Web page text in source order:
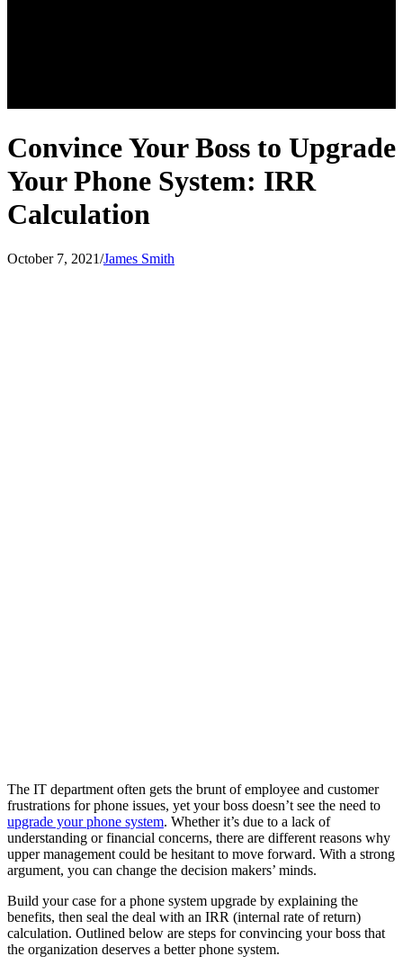
Convince Your Boss to Upgrade
Your Phone System: IRR
Calculation
October 7, 2021/James Smith
The IT department often gets the brunt of employee and customer
frustrations for phone issues, yet your boss doesn’t see the need to
upgrade your phone system. Whether it’s due to a lack of
understanding or financial concerns, there are different reasons why
upper management could be hesitant to move forward. With a strong
argument, you can change the decision makers’ minds.
Build your case for a phone system upgrade by explaining the
benefits, then seal the deal with an IRR (internal rate of return)
calculation. Outlined below are steps for convincing your boss that
the organization deserves a better phone system.